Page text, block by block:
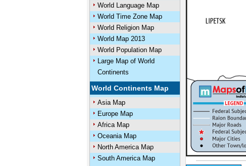
World Language Map
World Time Zone Map
World Religion Map
World Map 2013
World Population Map
Large Map of World
Continents
World Continents Map
Asia Map
Europe Map
Africa Map
Oceania Map
North America Map
South America Map